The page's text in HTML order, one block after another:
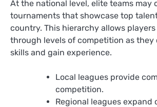
At the national level, elite teams may
tournaments that showcase top
country. This hierarchy allows
through levels of competition as they
skills and gain experience.
Local leagues provide
competition.
Regional leagues expand